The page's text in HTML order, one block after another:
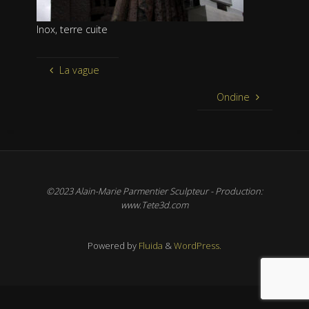
Inox, terre cuite
La vague
Ondine
©2023 Alain-Marie Parmentier Sculpteur - Production:
www.Tete3d.com
Powered by Fluida &WordPress.